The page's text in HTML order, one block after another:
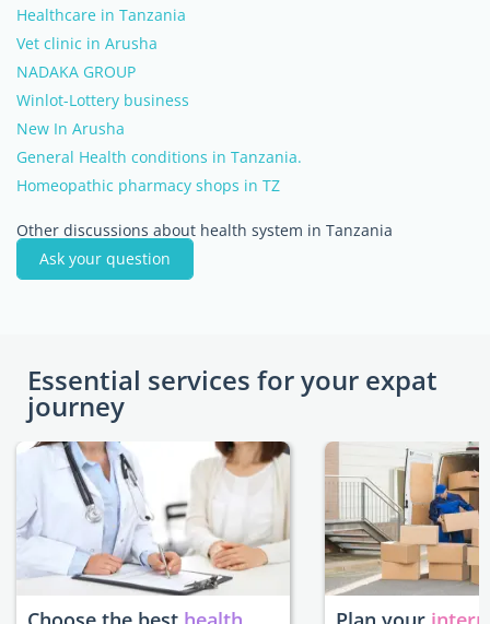
Healthcare in Tanzania
Vet clinic in Arusha
NADAKA GROUP
Winlot-Lottery business
New In Arusha
General Health conditions in Tanzania.
Homeopathic pharmacy shops in TZ
Other discussions about health system in Tanzania
Ask your question
Essential services for your expat
journey